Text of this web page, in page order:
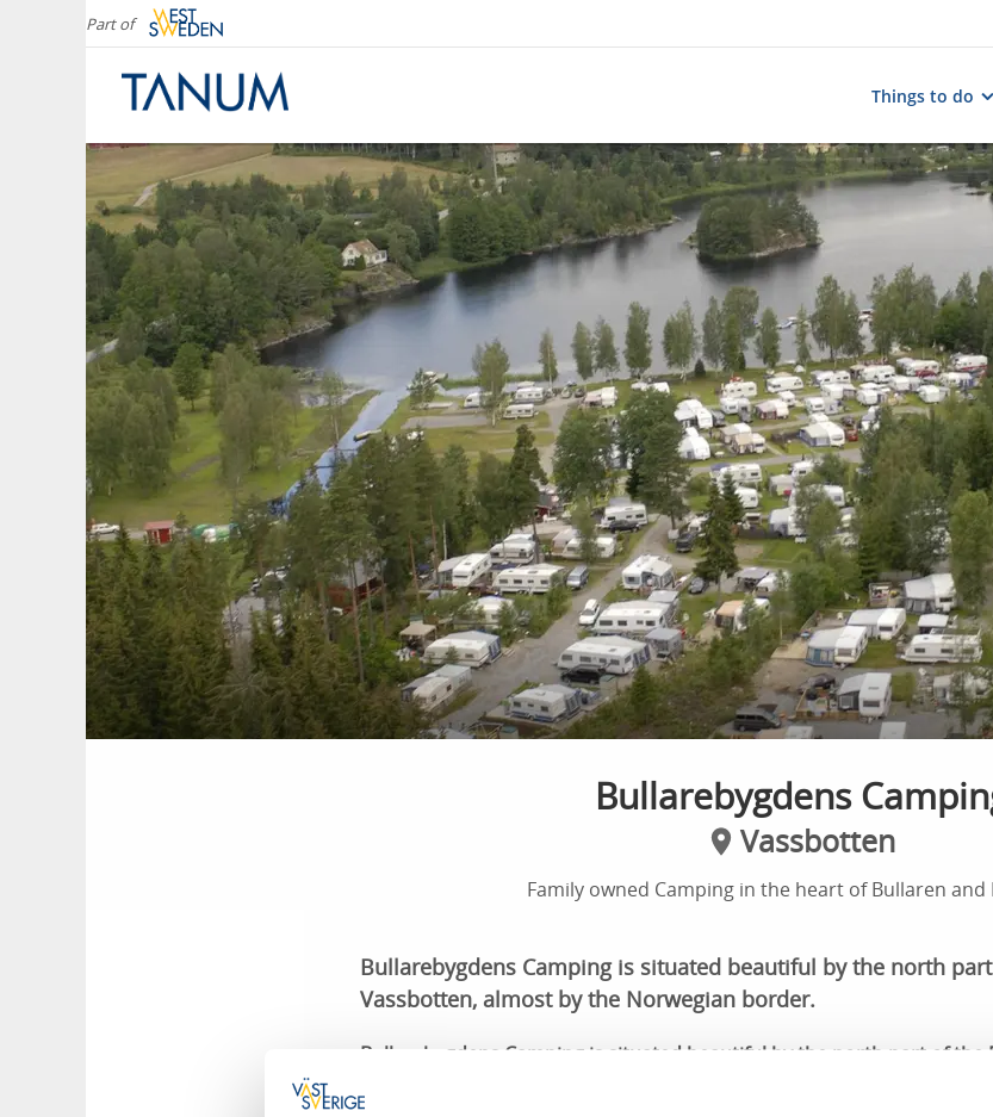
Part of
Things to do
Bullarebygdens
Vassbotten
Family owned Camping in the heart of Bullaren and
Bullarebygdens Camping is situated beautiful by the north
Vassbotten, almost by the Norwegian border.
Bullarebygdens Camping is situated beautiful by the north part of the